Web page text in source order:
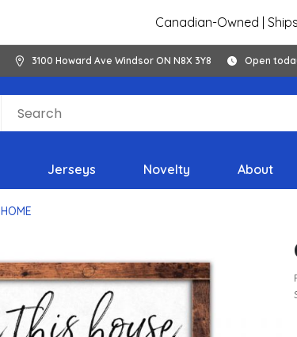
Canadian-Owned |
3100 Howard Ave Windsor ON N8X 3Y8 Open
Jerseys Novelty About
HOME